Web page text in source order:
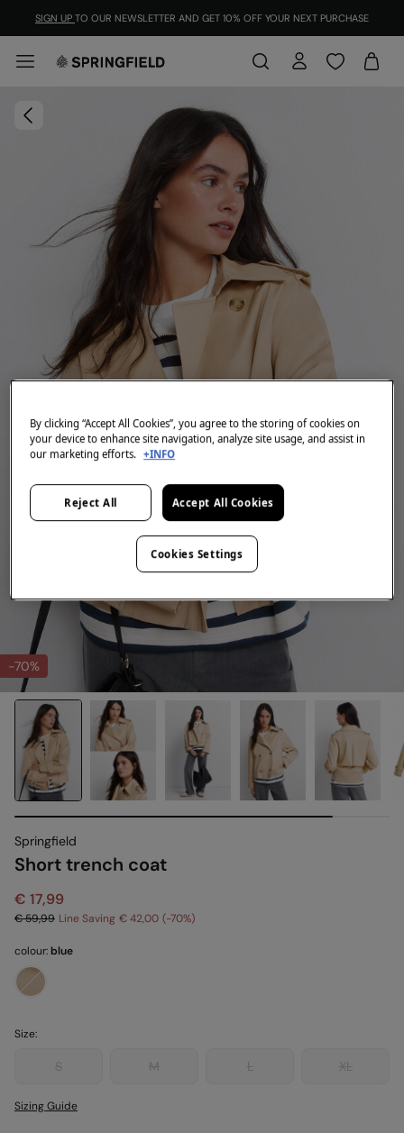
SIGN UP TO OUR NEWSLETTER AND GET 10% OFF YOUR NEXT PURCHASE
-70%
Springfield
Short trench coat
€ 17,99
€ 59,99 Line Saving € 42,00 70
colour:blue
Size:
S M L XL
Sizing Guide
By clicking “Accept All Cookies”, you agree to the storing of cookies on
your device to enhance site navigation, analyze site usage, and assist in
our marketing efforts. +INFO
Reject All Accept All Cookies
Cookies Settings